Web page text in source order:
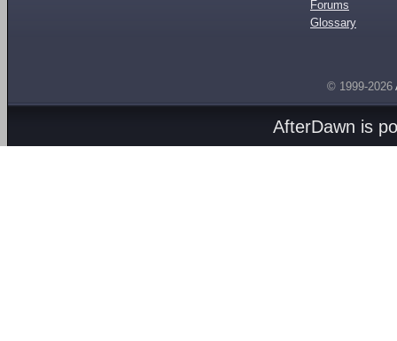
Forums
Glossary
© 1999-2026
AfterDawn is